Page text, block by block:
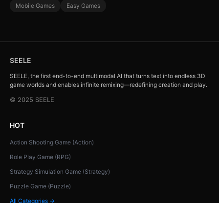
Mobile Games
Easy Games
SEELE
SEELE, the first end-to-end multimodal AI that turns text into endless 3D
game worlds and enables infinite remixing—redefining creation and play.
© 2025 SEELE
HOT
Action Shooting Game (Action)
Role Play Game (RPG)
Strategy Simulation Game (Strategy)
Puzzle Game (Puzzle)
All Categories →